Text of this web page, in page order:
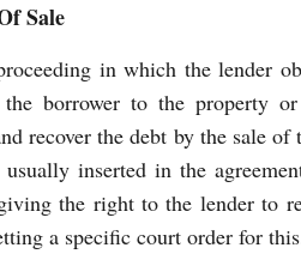
Sale
in which the lender
borrower to the property or
recover the debt by the sale of
inserted in the
the right to the lender to
a specific court order for